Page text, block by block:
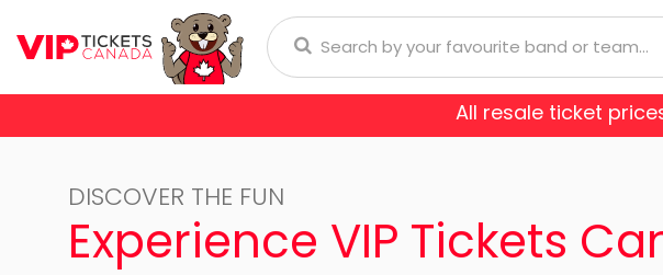
Buffalo Sabres
Chicago Blackhawks
Colorado Avalanche
All resale ticket
DISCOVER THE FUN
Experience VIP Tickets